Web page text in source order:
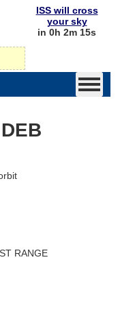
ISS will cross
your sky
in 0h 2m 15s
RANGE